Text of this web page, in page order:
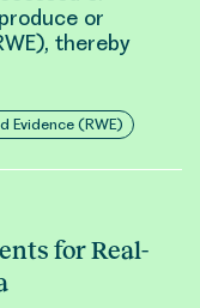
or
, thereby
Evidence (RWE)
for Real-